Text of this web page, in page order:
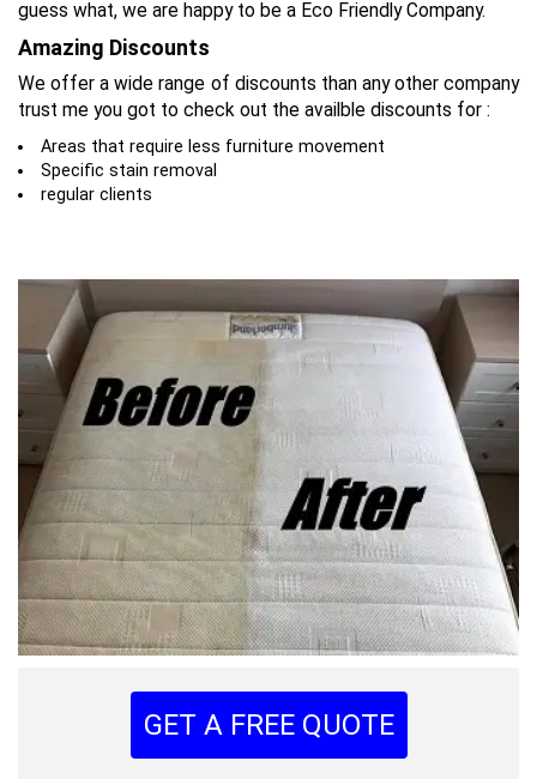
guess what, we are happy to be a Eco Friendly Company.
Amazing Discounts
We offer a wide range of discounts than any other company
trust me you got to check out the availble discounts for :
Areas that require less furniture movement
Specific stain removal
regular clients
GET A FREE QUOTE